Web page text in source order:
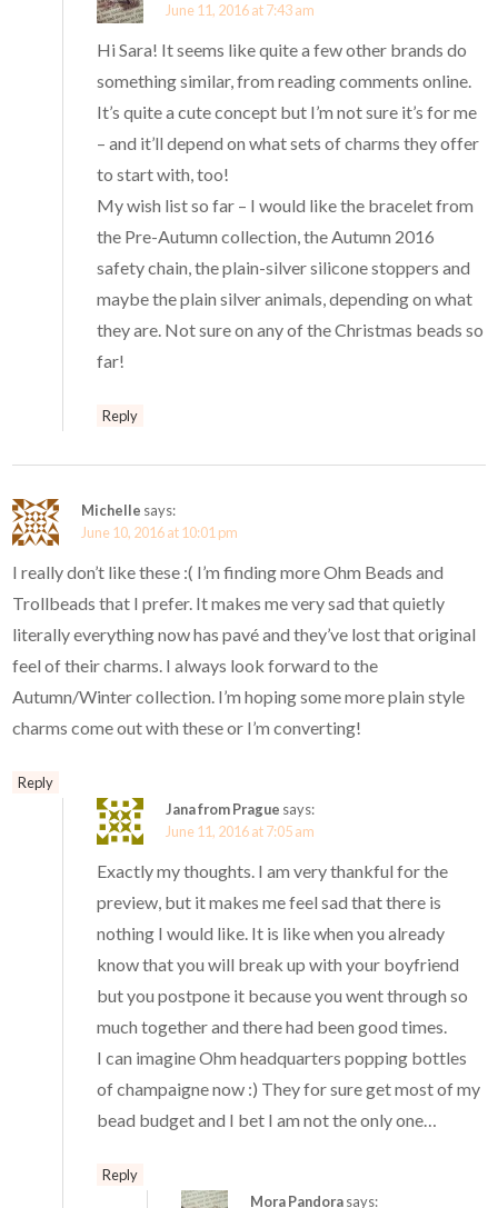
June 11, 2016 at 7:43 am
Hi Sara! It seems like quite a few other brands do
something similar, from reading comments online.
It’s quite a cute concept but I’m not sure it’s for me
– and it’ll depend on what sets of charms they offer
to start with, too!
My wish list so far – I would like the bracelet from
the Pre-Autumn collection, the Autumn 2016
safety chain, the plain-silver silicone stoppers and
maybe the plain silver animals, depending on what
they are. Not sure on any of the Christmas beads so
far!
Reply
Michelle says:
June 10, 2016 at 10:01 pm
I really don’t like these :( I’m finding more Ohm Beads and
Trollbeads that I prefer. It makes me very sad that quietly
literally everything now has pavé and they’ve lost that original
feel of their charms. I always look forward to the
Autumn/Winter collection. I’m hoping some more plain style
charms come out with these or I’m converting!
Reply
Jana from Prague says:
June 11, 2016 at 7:05 am
Exactly my thoughts. I am very thankful for the
preview, but it makes me feel sad that there is
nothing I would like. It is like when you already
know that you will break up with your boyfriend
but you postpone it because you went through so
much together and there had been good times.
I can imagine Ohm headquarters popping bottles
of champaigne now :) They for sure get most of my
bead budget and I bet I am not the only one…
Reply
Mora Pandorasays: